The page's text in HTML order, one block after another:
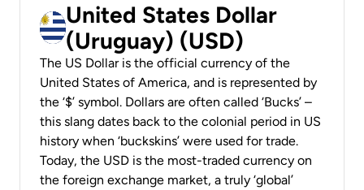
United States Dollar
(Uruguay) (USD)
The US Dollar is the official currency of the
United States of America, and is represented by
the ‘$’ symbol. Dollars are often called ‘Bucks’ –
this slang dates back to the colonial period in US
history when ‘buckskins’ were used for trade.
Today, the USD is the most-traded currency on
the foreign exchange market, a truly ‘global’